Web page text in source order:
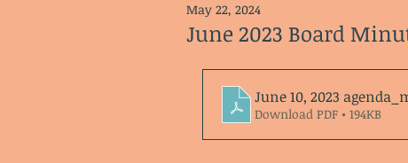
June 2023 Board
May 22, 2024
June 10, 2023
Download PDF • 194KB